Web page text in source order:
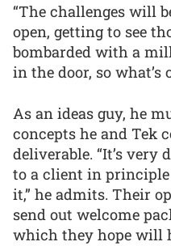
“The challenges will
open, getting to see
bombarded with a
in the door, so what’s
As an ideas guy, he
concepts he and Tek
deliverable. “It’s
to a client in
it,” he admits. Their
send out welcome
which they hope will